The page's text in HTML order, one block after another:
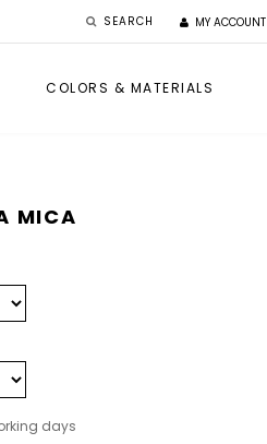
SEARCH MY ACCOUNT
COLORS & MATERIALS
MICA
days